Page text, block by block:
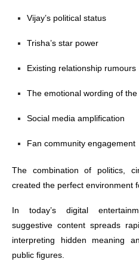
Vijay’s political status
Trisha’s star power
Existing relationship rumours
The emotional wording of the
Social media amplification
Fan community engagement
The combination of politics,
created the perfect environment
In today’s digital
suggestive content spreads
interpreting hidden meaning
public figures.